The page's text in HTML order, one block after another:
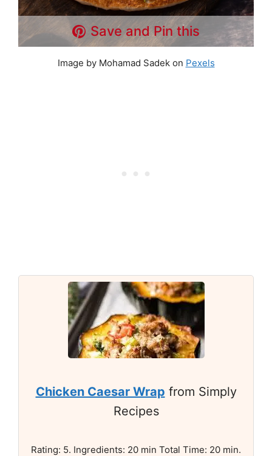
Save and Pin this
Image by Mohamad Sadek on Pexels
Chicken Caesar Wrap from Simply
Recipes
Rating: 5. Ingredients: 20 min Total Time: 20 min.